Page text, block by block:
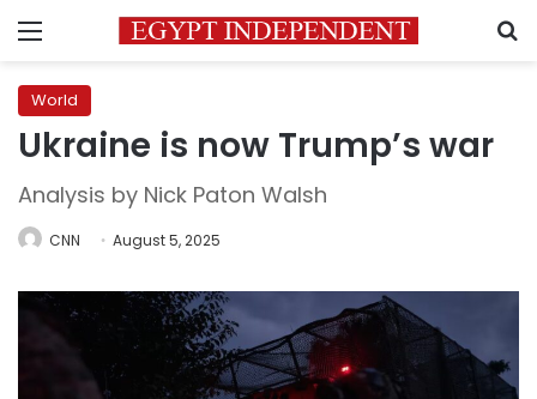
Menu
World
Ukraine is now Trump’s war
Analysis by Nick Paton Walsh
CNN August 5, 2025